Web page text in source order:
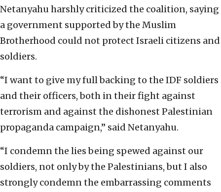
Netanyahu harshly criticized the coalition, saying
a government supported by the Muslim
Brotherhood could not protect Israeli citizens and
soldiers.
“I want to give my full backing to the IDF soldiers
and their officers, both in their fight against
terrorism and against the dishonest Palestinian
propaganda campaign,” said Netanyahu.
“I condemn the lies being spewed against our
soldiers, not only by the Palestinians, but I also
strongly condemn the embarrassing comments